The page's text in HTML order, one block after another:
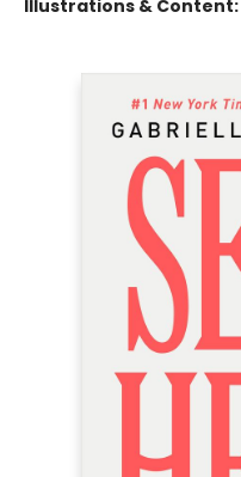
Illustrations & Content: